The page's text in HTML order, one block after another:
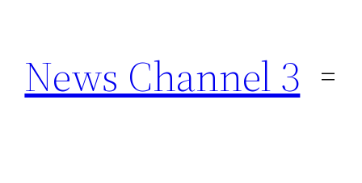
content
News Channel 3